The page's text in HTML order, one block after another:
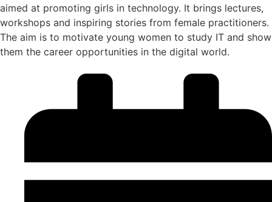
aimed at promoting girls in technology. It brings lectures,
workshops and inspiring stories from female practitioners.
The aim is to motivate young women to study IT and show
them the career opportunities in the digital world.